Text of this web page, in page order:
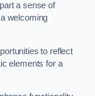
a sense of
welcoming
to reflect
elements for a